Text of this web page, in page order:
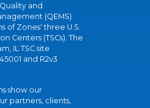
and
(QEMS)
of Zones' three U.S.
Centers (TSCs). The
IL TSC site
and R2v3
show our
partners, clients,